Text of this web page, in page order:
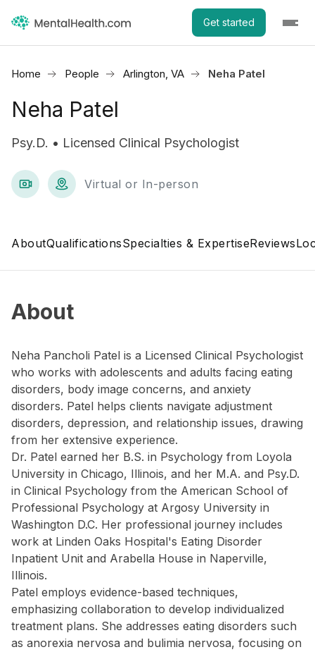
Get started
Home People Arlington, VA Neha Patel
Neha Patel
Psy.D. • Licensed Clinical Psychologist
Virtual or In-person
AboutQualificationsSpecialties & ExpertiseReviews
About
Neha Pancholi Patel is a Licensed Clinical Psychologist
who works with adolescents and adults facing eating
disorders, body image concerns, and anxiety
disorders. Patel helps clients navigate adjustment
disorders, depression, and relationship issues, drawing
from her extensive experience.
Dr. Patel earned her B.S. in Psychology from Loyola
University in Chicago, Illinois, and her M.A. and Psy.D.
in Clinical Psychology from the American School of
Professional Psychology at Argosy University in
Washington D.C. Her professional journey includes
work at Linden Oaks Hospital's Eating Disorder
Inpatient Unit and Arabella House in Naperville,
Illinois.
Patel employs evidence-based techniques,
emphasizing collaboration to develop individualized
treatment plans. She addresses eating disorders such
as anorexia nervosa and bulimia nervosa, focusing on